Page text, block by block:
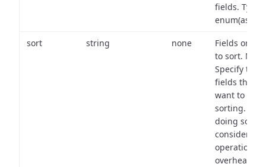
fields. Type:
sort string none
Fields on
to sort. Note:
Specify the
fields that
want to use
sorting.
doing so,
consider the
operational
overhead of